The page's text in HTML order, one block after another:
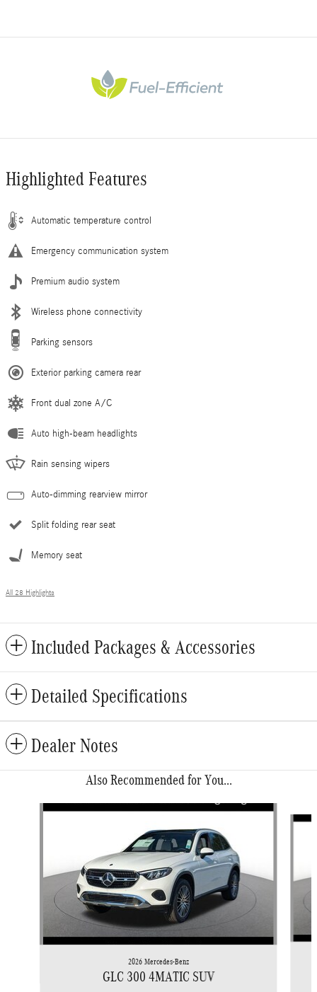
Highlighted Features
Automatic temperature control
Emergency communication system
Premium audio system
Wireless phone connectivity
Parking sensors
Exterior parking camera rear
Front dual zone A/C
Auto high-beam headlights
Rain sensing wipers
Auto-dimming rearview mirror
Split folding rear seat
Memory seat
All 28 Highlights
Included Packages & Accessories
Detailed Specifications
Dealer Notes
Also Recommended for You...
Slide 1 of 6
2026 Mercedes-Benz
GLC 300 4MATIC SUV